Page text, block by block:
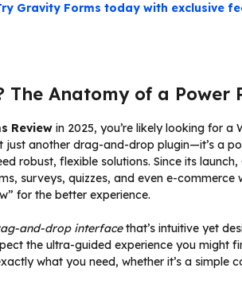
Gravity Forms today with exclusive
Anatomy of a Power
Review in 2025, you’re likely looking for
just another drag-and-drop plugin—it’s a
robust, flexible solutions. Since its
surveys, quizzes, and even e-commerce
for the better experience.
and-drop interfacethat’s intuitive yet
the ultra-guided experience you might
what you need, whether it’s a simple